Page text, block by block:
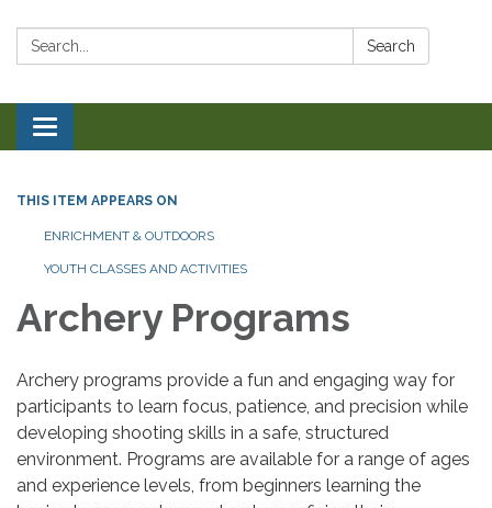
Search: Search
Toggle navigation
THIS ITEM APPEARS ON
ENRICHMENT & OUTDOORS
YOUTH CLASSES AND ACTIVITIES
Archery Programs
Archery programs provide a fun and engaging way for
participants to learn focus, patience, and precision while
developing shooting skills in a safe, structured
environment. Programs are available for a range of ages
and experience levels, from beginners learning the